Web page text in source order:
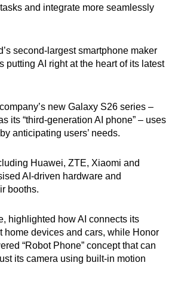
and integrate more seamlessly
second-largest smartphone maker
putting AI right at the heart of its latest
new Galaxy S26 series –
its “third-generation AI phone” – uses
anticipating users’ needs.
Huawei, ZTE, Xiaomi and
AI-driven hardware and
booths.
highlighted how AI connects its
home devices and cars, while Honor
“Robot Phone” concept that can
its camera using built-in motion